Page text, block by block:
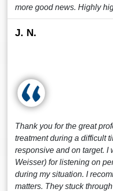
more good news. Highly
J. N.
Thank you for the great
treatment during a difficult
responsive and on target. I
Weisser) for listening on
during my situation. I
matters. They stuck